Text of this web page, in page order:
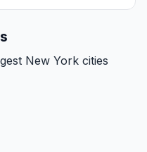
New York cities